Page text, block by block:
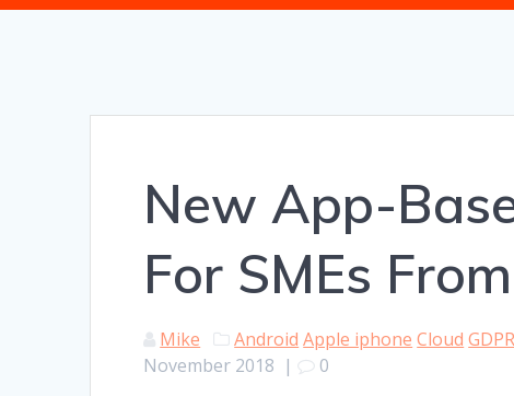
New App-
For SMEs
Mike Android Apple iphone Cloud GDPR
November 2018 | 0